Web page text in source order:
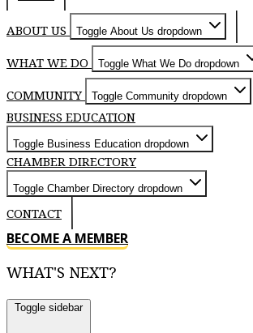
ABOUT US Toggle About Us dropdown
WHAT WE DO Toggle What We Do dropdown
COMMUNITY Toggle Community dropdown
BUSINESS EDUCATION
Toggle Business Education dropdown
CHAMBER DIRECTORY
Toggle Chamber Directory dropdown
CONTACT
BECOME A MEMBER
WHAT'S NEXT?
Toggle sidebar